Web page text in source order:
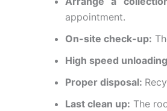
appointment.
On-site check-up:
High speed
Proper disposal:
Last clean up: The